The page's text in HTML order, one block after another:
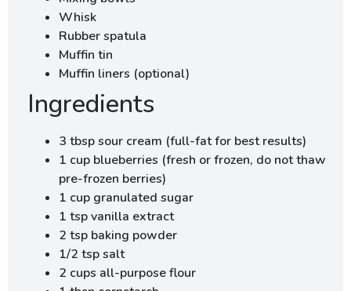
Whisk
Rubber spatula
Muffin tin
Muffin liners (optional)
Ingredients
3 tbsp sour cream (full-fat for best results)
1 cup blueberries (fresh or frozen, do not thaw
pre-frozen berries)
1 cup granulated sugar
1 tsp vanilla extract
2 tsp baking powder
1/2 tsp salt
2 cups all-purpose flour